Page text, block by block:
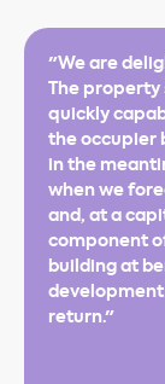
"We are
The property
quickly
the occupier
in the
when we
and, at a
component
building at
return."